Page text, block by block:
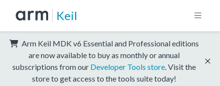
Keil
Arm Keil MDK v6 Essential and Professional editions
are now available to buy as monthly or annual
subscriptions from our Developer Tools store . Visit the
store to get access to the tools suite today!